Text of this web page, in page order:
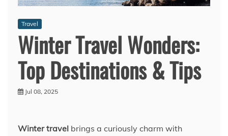
Travel
Winter Travel Wonders:
Top Destinations & Tips
Jul 08, 2025
Winter travel brings a curiously charm with